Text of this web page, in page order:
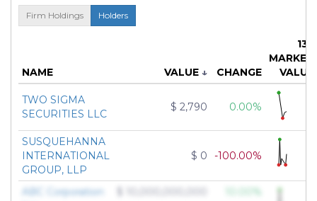
Firm Holdings Holders
NAME VALUE ↓ CHANGE
13F
MARKET
VALUE
TWO SIGMA
SECURITIES LLC
$ 2,790 0.00%
SUSQUEHANNA
INTERNATIONAL
GROUP, LLP
$ 0 -100.00%
ABC Corporation